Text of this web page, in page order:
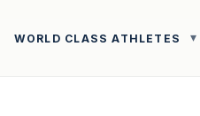
WORLD CLASS ATHLETES